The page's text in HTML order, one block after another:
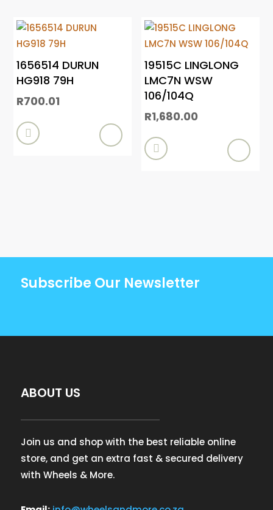
1656514 DURUN
HG918 79H
R700.01

19515C LINGLONG
LMC7N WSW
106/104Q
R1,680.00

Subscribe Our Newsletter
ABOUT US
Join us and shop with the best reliable online
store, and get an extra fast & secured delivery
with Wheels & More.